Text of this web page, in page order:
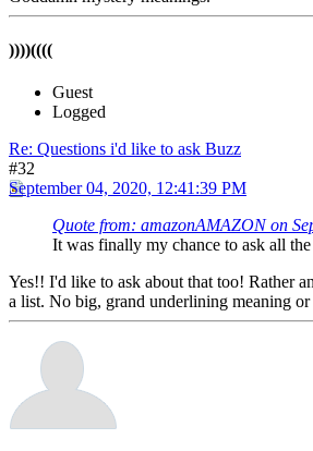
))))((((
Guest
Logged
Re: Questions i'd like to ask Buzz
#32
September 04, 2020, 12:41:39 PM
Quote from: amazonAMAZON on
It was finally my chance to ask all
Yes!! I'd like to ask about that too! Rather
a list. No big, grand underlining meaning or